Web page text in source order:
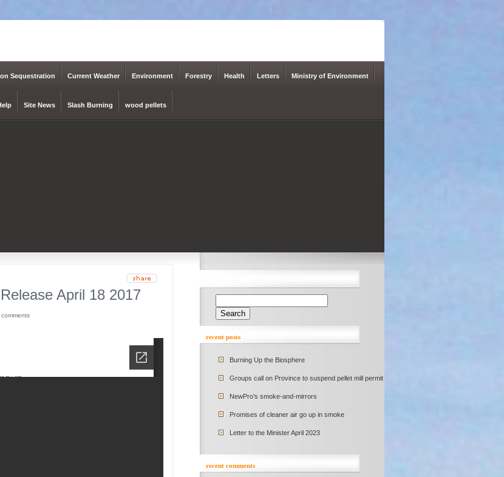
Sequestration Current Weather Environment Forestry Health Letters Ministry of Environment
Site News Slash Burning wood pellets
April 18 2017
comments
recent posts
Burning Up the Biosphere
Groups call on Province to suspend pellet mill permit
NewPro’s smoke-and-mirrors
Promises of cleaner air go up in smoke
Letter to the Minister April 2023
recent comments